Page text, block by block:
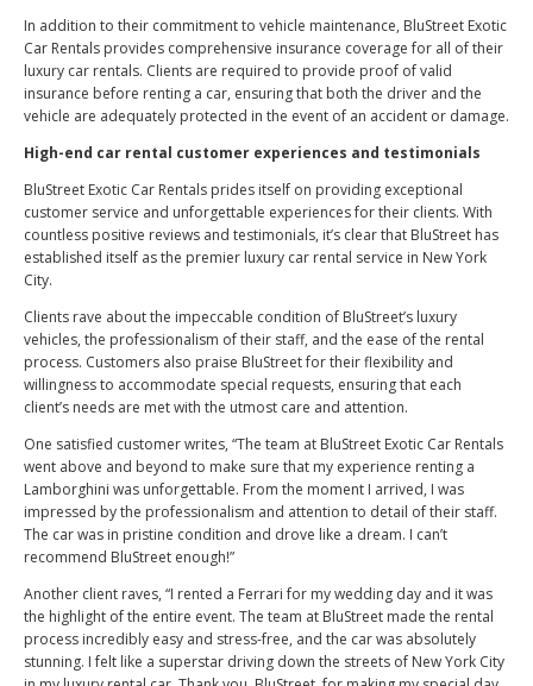
In addition to their commitment to vehicle maintenance, BluStreet Exotic
Car Rentals provides comprehensive insurance coverage for all of their
luxury car rentals. Clients are required to provide proof of valid
insurance before renting a car, ensuring that both the driver and the
vehicle are adequately protected in the event of an accident or damage.
High-end car rental customer experiences and testimonials
BluStreet Exotic Car Rentals prides itself on providing exceptional
customer service and unforgettable experiences for their clients. With
countless positive reviews and testimonials, it’s clear that BluStreet has
established itself as the premier luxury car rental service in New York
City.
Clients rave about the impeccable condition of BluStreet’s luxury
vehicles, the professionalism of their staff, and the ease of the rental
process. Customers also praise BluStreet for their flexibility and
willingness to accommodate special requests, ensuring that each
client’s needs are met with the utmost care and attention.
One satisfied customer writes, “The team at BluStreet Exotic Car Rentals
went above and beyond to make sure that my experience renting a
Lamborghini was unforgettable. From the moment I arrived, I was
impressed by the professionalism and attention to detail of their staff.
The car was in pristine condition and drove like a dream. I can’t
recommend BluStreet enough!”
Another client raves, “I rented a Ferrari for my wedding day and it was
the highlight of the entire event. The team at BluStreet made the rental
process incredibly easy and stress-free, and the car was absolutely
stunning. I felt like a superstar driving down the streets of New York City